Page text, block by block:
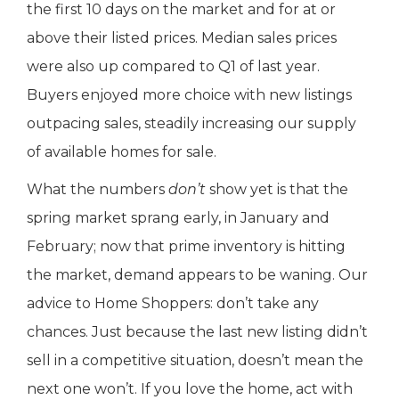
the first 10 days on the market and for at or
above their listed prices. Median sales prices
were also up compared to Q1 of last year.
Buyers enjoyed more choice with new listings
outpacing sales, steadily increasing our supply
of available homes for sale.
What the numbers don’t show yet is that the
spring market sprang early, in January and
February; now that prime inventory is hitting
the market, demand appears to be waning. Our
advice to Home Shoppers: don’t take any
chances. Just because the last new listing didn’t
sell in a competitive situation, doesn’t mean the
next one won’t. If you love the home, act with